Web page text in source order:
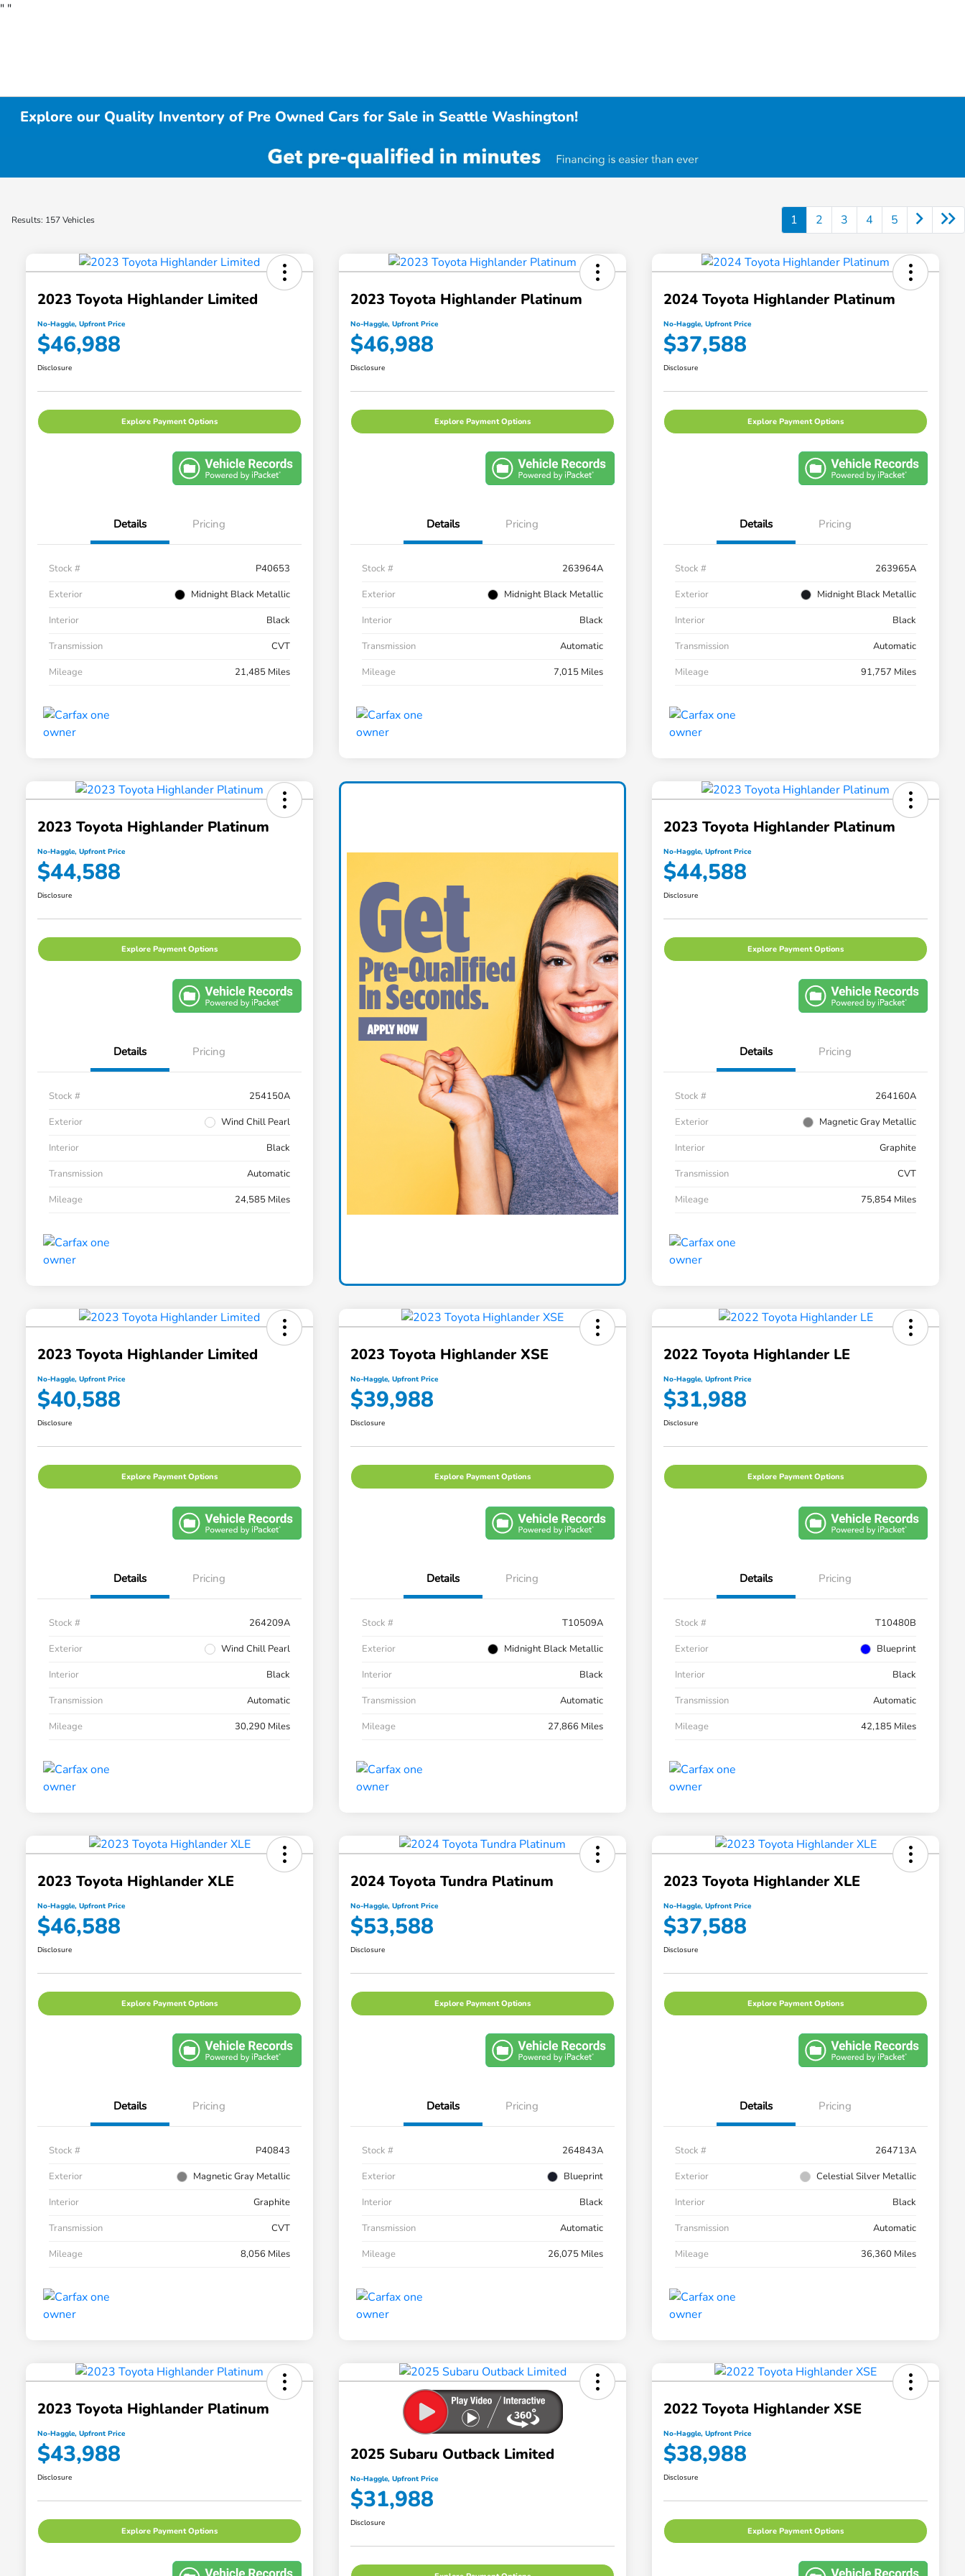
" "
Explore our Quality Inventory of Pre Owned Cars for Sale in Seattle Washington!
Results: 157 Vehicles 1 2 3 4 5
2023 Toyota Highlander Limited
No-Haggle, Upfront Price
$46,988
Disclosure
Explore Payment Options
Details Pricing
Stock #
P40653
Exterior
Midnight Black Metallic
Interior
Black
Transmission
CVT
Mileage
21,485 Miles
2023 Toyota Highlander Platinum
No-Haggle, Upfront Price
$46,988
Disclosure
Explore Payment Options
Details Pricing
Stock #
263964A
Exterior
Midnight Black Metallic
Interior
Black
Transmission
Automatic
Mileage
7,015 Miles
2024 Toyota Highlander Platinum
No-Haggle, Upfront Price
$37,588
Disclosure
Explore Payment Options
Details Pricing
Stock #
263965A
Exterior
Midnight Black Metallic
Interior
Black
Transmission
Automatic
Mileage
91,757 Miles
2023 Toyota Highlander Platinum
No-Haggle, Upfront Price
$44,588
Disclosure
Explore Payment Options
Details Pricing
Stock #
254150A
Exterior
Wind Chill Pearl
Interior
Black
Transmission
Automatic
Mileage
24,585 Miles
2023 Toyota Highlander Platinum
No-Haggle, Upfront Price
$44,588
Disclosure
Explore Payment Options
Details Pricing
Stock #
264160A
Exterior
Magnetic Gray Metallic
Interior
Graphite
Transmission
CVT
Mileage
75,854 Miles
2023 Toyota Highlander Limited
No-Haggle, Upfront Price
$40,588
Disclosure
Explore Payment Options
Details Pricing
Stock #
264209A
Exterior
Wind Chill Pearl
Interior
Black
Transmission
Automatic
Mileage
30,290 Miles
2023 Toyota Highlander XSE
No-Haggle, Upfront Price
$39,988
Disclosure
Explore Payment Options
Details Pricing
Stock #
T10509A
Exterior
Midnight Black Metallic
Interior
Black
Transmission
Automatic
Mileage
27,866 Miles
2022 Toyota Highlander LE
No-Haggle, Upfront Price
$31,988
Disclosure
Explore Payment Options
Details Pricing
Stock #
T10480B
Exterior
Blueprint
Interior
Black
Transmission
Automatic
Mileage
42,185 Miles
2023 Toyota Highlander XLE
No-Haggle, Upfront Price
$46,588
Disclosure
Explore Payment Options
Details Pricing
Stock #
P40843
Exterior
Magnetic Gray Metallic
Interior
Graphite
Transmission
CVT
Mileage
8,056 Miles
2024 Toyota Tundra Platinum
No-Haggle, Upfront Price
$53,588
Disclosure
Explore Payment Options
Details Pricing
Stock #
264843A
Exterior
Blueprint
Interior
Black
Transmission
Automatic
Mileage
26,075 Miles
2023 Toyota Highlander XLE
No-Haggle, Upfront Price
$37,588
Disclosure
Explore Payment Options
Details Pricing
Stock #
264713A
Exterior
Celestial Silver Metallic
Interior
Black
Transmission
Automatic
Mileage
36,360 Miles
2023 Toyota Highlander Platinum
No-Haggle, Upfront Price
$43,988
Disclosure
Explore Payment Options
2025 Subaru Outback Limited
No-Haggle, Upfront Price
$31,988
Disclosure
2022 Toyota Highlander XSE
No-Haggle, Upfront Price
$38,988
Disclosure
Explore Payment Options